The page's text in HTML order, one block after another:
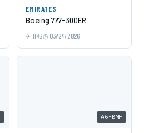
EMIRATES
Boeing 777-300ER
HKG 03/24/2026
A6-BNH